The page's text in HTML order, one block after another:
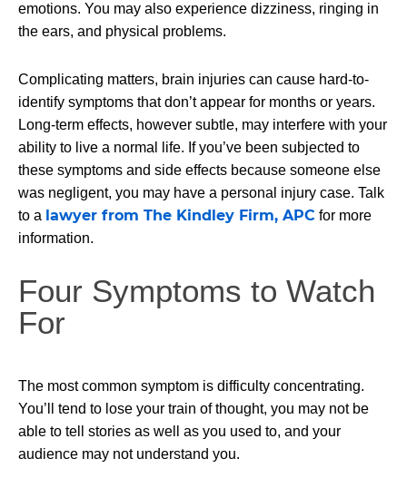
emotions. You may also experience dizziness, ringing in
the ears, and physical problems.
Complicating matters, brain injuries can cause hard-to-
identify symptoms that don’t appear for months or years.
Long-term effects, however subtle, may interfere with your
ability to live a normal life. If you’ve been subjected to
these symptoms and side effects because someone else
was negligent, you may have a personal injury case. Talk
to a lawyer from The Kindley Firm, APC for more
information.
Four Symptoms to Watch
For
The most common symptom is difficulty concentrating.
You’ll tend to lose your train of thought, you may not be
able to tell stories as well as you used to, and your
audience may not understand you.